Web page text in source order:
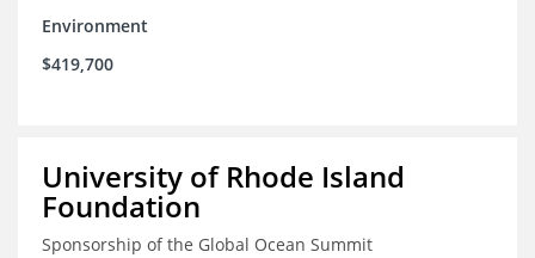
Environment
$419,700
University of Rhode Island
Foundation
Sponsorship of the Global Ocean Summit